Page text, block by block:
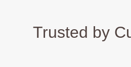
Trusted by